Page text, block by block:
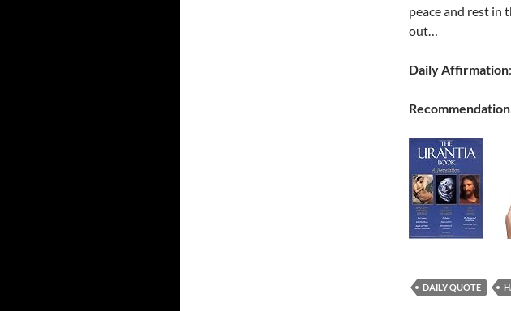
peace and rest in
out…
Daily Affirmation:
Recommendation
DAILY QUOTE